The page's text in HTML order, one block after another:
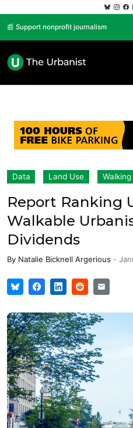
📰 Support nonprofit journalism
Data Land Use Walking
Report Ranking
Walkable
Dividends
By Natalie Bicknell Argerious -